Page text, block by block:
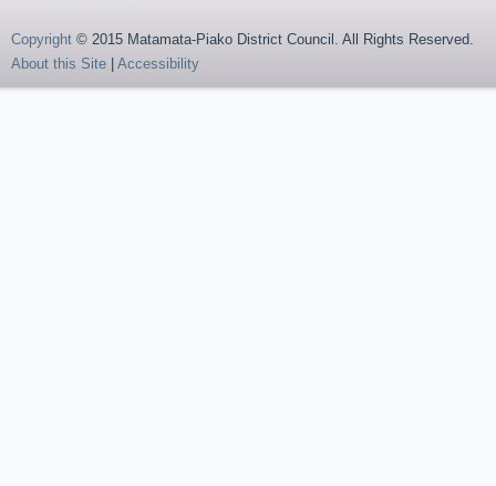
Copyright © 2015 Matamata-Piako District Council. All Rights Reserved.
About this Site
Accessibility